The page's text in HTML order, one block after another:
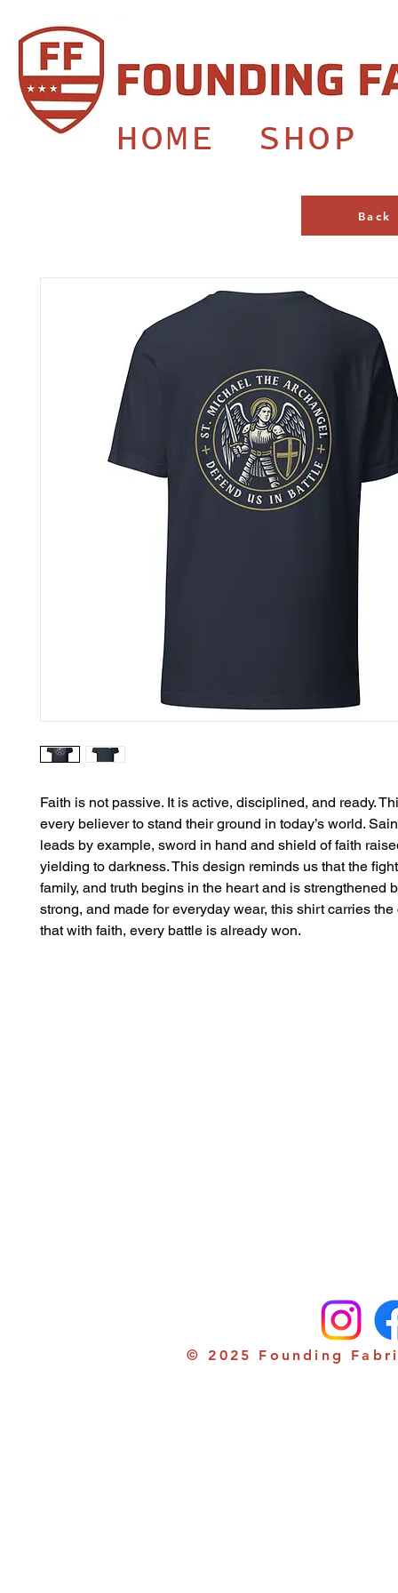
HOME SHOP
Faith is not passive. It is active, disciplined, and ready.
every believer to stand their ground in today’s world.
leads by example, sword in hand and shield of faith
yielding to darkness. This design reminds us that the
family, and truth begins in the heart and is strengthened
strong, and made for everyday wear, this shirt carries
that with faith, every battle is already won.
© 2025 Founding